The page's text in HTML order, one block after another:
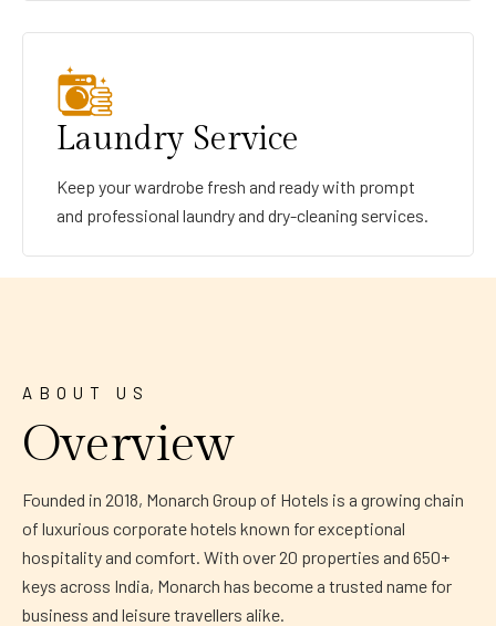
Laundry Service
Keep your wardrobe fresh and ready with prompt
and professional laundry and dry-cleaning services.
ABOUT US
Overview
Founded in 2018, Monarch Group of Hotels is a growing chain
of luxurious corporate hotels known for exceptional
hospitality and comfort. With over 20 properties and 650+
keys across India, Monarch has become a trusted name for
business and leisure travellers alike.